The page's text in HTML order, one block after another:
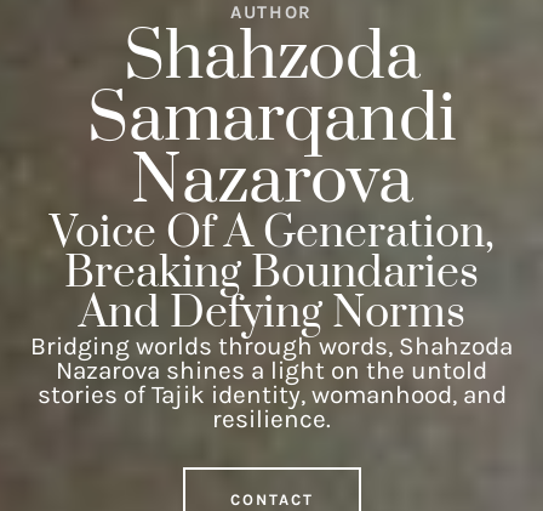
AUTHOR
Shahzoda
Samarqandi
Nazarova
Voice Of A Generation,
Breaking Boundaries
And Defying Norms
Bridging worlds through words, Shahzoda
Nazarova shines a light on the untold
stories of Tajik identity, womanhood, and
resilience.
CONTACT